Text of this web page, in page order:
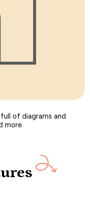
of diagrams and
more.